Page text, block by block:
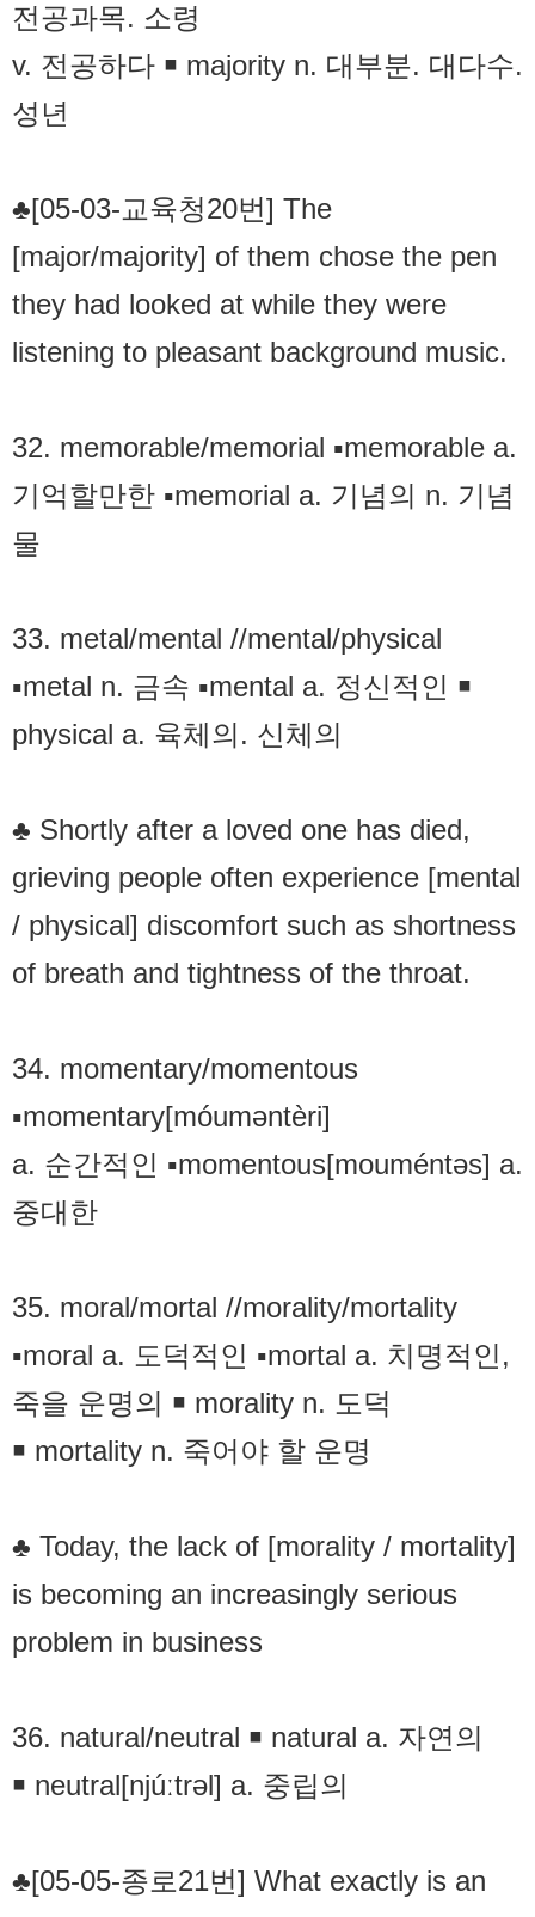
전공과목. 소령
v. 전공하다 ￭ majority n. 대부분. 대다수.
성년
♣[05-03-교육청20번] The
[major/majority] of them chose the pen
they had looked at while they were
listening to pleasant background music.
32. memorable/memorial ▪memorable a.
기억할만한 ▪memorial a. 기념의 n. 기념
물
33. metal/mental //mental/physical
▪metal n. 금속 ▪mental a. 정신적인 ￭
physical a. 육체의. 신체의
♣ Shortly after a loved one has died,
grieving people often experience [mental
/ physical] discomfort such as shortness
of breath and tightness of the throat.
34. momentary/momentous
▪momentary[móuməntèri]
a. 순간적인 ▪momentous[mouméntəs] a.
중대한
35. moral/mortal //morality/mortality
▪moral a. 도덕적인 ▪mortal a. 치명적인,
죽을 운명의 ￭ morality n. 도덕
￭ mortality n. 죽어야 할 운명
♣ Today, the lack of [morality / mortality]
is becoming an increasingly serious
problem in business
36. natural/neutral ￭ natural a. 자연의
￭ neutral[njúːtrəl] a. 중립의
♣[05-05-종로21번] What exactly is an